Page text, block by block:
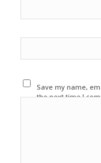
Save my name,
the next time I